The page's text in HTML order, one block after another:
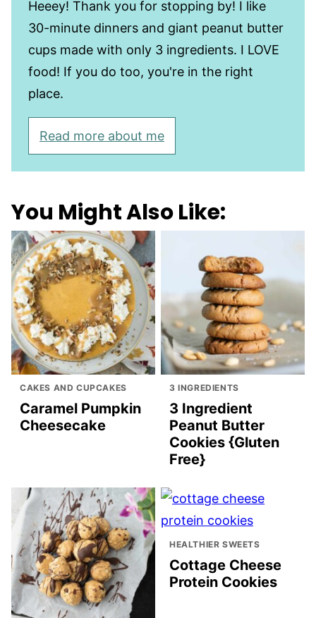
Heeey! Thank you for stopping by! I like
30-minute dinners and giant peanut butter
cups made with only 3 ingredients. I LOVE
food! If you do too, you're in the right
place.
Read more about me
You Might Also Like:
CAKES AND CUPCAKES
Caramel Pumpkin
Cheesecake
3 INGREDIENTS
3 Ingredient
Peanut Butter
Cookies {Gluten
Free}
HEALTHIER SWEETS
Cottage Cheese
Protein Cookies